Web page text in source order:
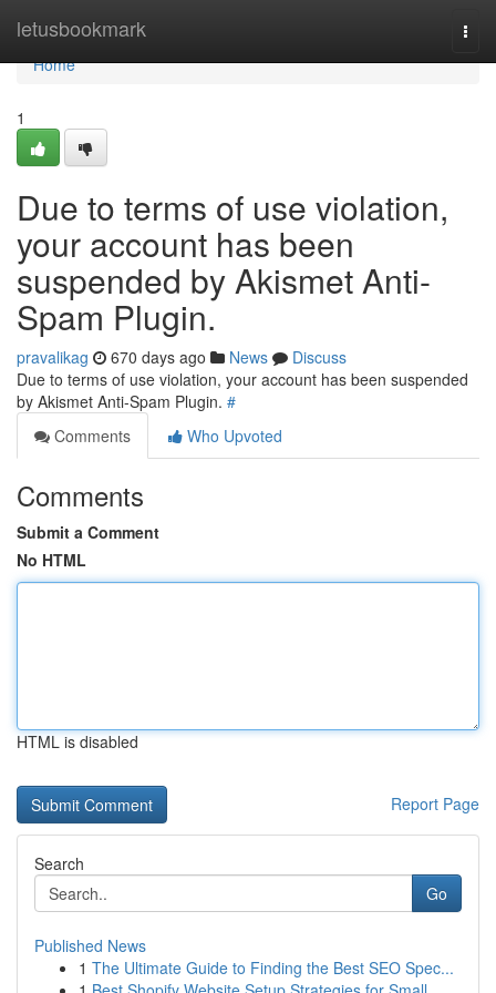
letusbookmark
Home
Home
1
Due to terms of use violation,
your account has been
suspended by Akismet Anti-
Spam Plugin.
pravalikag 670 days ago News
Discuss
Due to terms of use violation, your account has been suspended
by Akismet Anti-Spam Plugin. #
Comments
Who Upvoted
Comments
Submit a Comment
No HTML
HTML is disabled
Report Page
Search
Go
Published News
1 The Ultimate Guide to Finding the Best SEO Spec...